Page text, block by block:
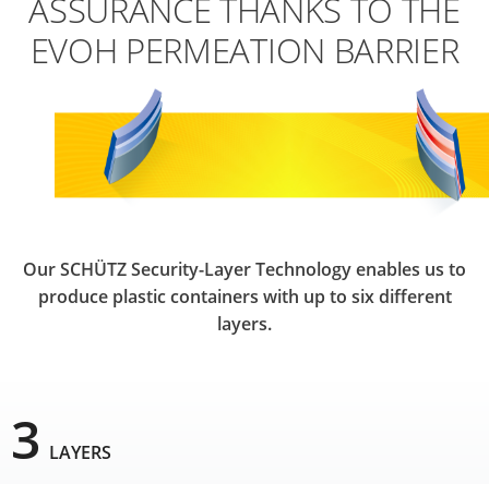
ASSURANCE THANKS TO THE
EVOH PERMEATION BARRIER
Our SCHÜTZ Security-Layer Technology enables us to
produce plastic containers with up to six different
layers.
3 LAYERS